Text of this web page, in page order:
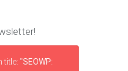
title: "SEOWP: